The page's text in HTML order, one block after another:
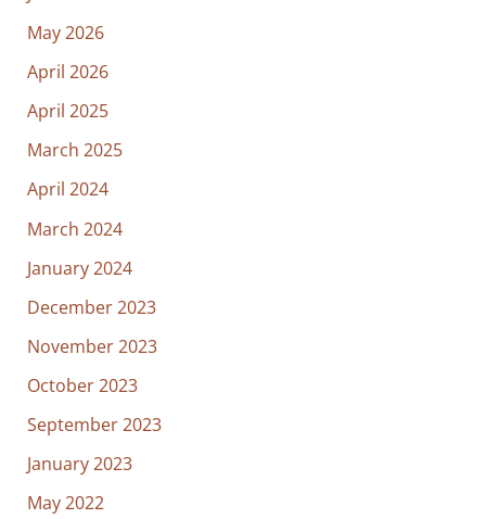
May 2026
April 2026
April 2025
March 2025
April 2024
March 2024
January 2024
December 2023
November 2023
October 2023
September 2023
January 2023
May 2022